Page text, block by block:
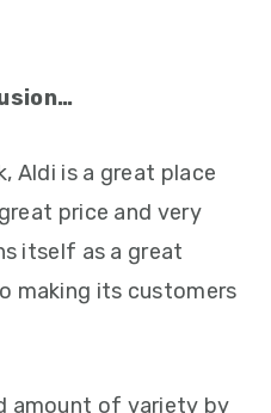
Aldi is a great place
price and very
itself as a great
making its customers
amount of variety by